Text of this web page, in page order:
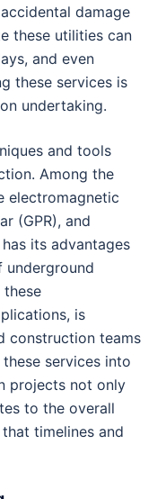
damage
these utilities can
and even
these services is
undertaking.
and tools
Among the
electromagnetic
(GPR), and
its advantages
these
is
construction teams
services into
projects not only
to the overall
timelines and